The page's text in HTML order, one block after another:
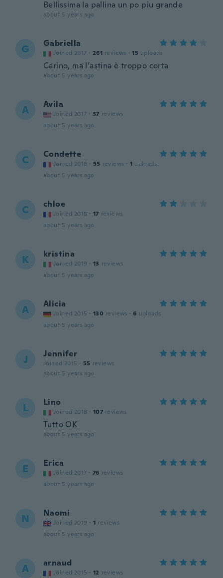
Bellissima la pallina un po piu grande
about 5 years ago
G Gabriella
Joined 2017 · 261 reviews · 15 uploads
Carino, ma l’astina è troppo corta
about 5 years ago
A Avila
Joined 2017 · 37 reviews
about 5 years ago
C Condette
Joined 2018 · 55 reviews · 1 uploads
about 5 years ago
C chloe
Joined 2018 · 17 reviews
about 5 years ago
K kristina
Joined 2019 · 13 reviews
about 5 years ago
A Alicia
Joined 2015 · 130 reviews · 6 uploads
about 5 years ago
J Jennifer
Joined 2015 · 55 reviews
about 5 years ago
L Lino
Joined 2018 · 107 reviews
Tutto OK
about 5 years ago
E Erica
Joined 2017 · 76 reviews
about 5 years ago
N Naomi
Joined 2019 · 1 reviews
about 5 years ago
A arnaud
Joined 2015 · 12 reviews